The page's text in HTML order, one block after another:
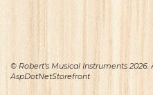
© Robert's Musical Instruments 2026.
AspDotNetStorefront